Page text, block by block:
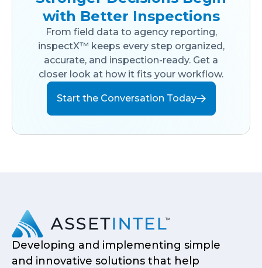
with Better Inspections
From field data to agency reporting,
inspectX™ keeps every step organized,
accurate, and inspection-ready. Get a
closer look at how it fits your workflow.
Start the Conversation Today
Developing and implementing simple
and innovative solutions that help